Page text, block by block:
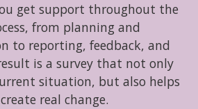
get support throughout the
from planning and
to reporting, feedback, and
is a survey that not only
situation, but also helps
real change.